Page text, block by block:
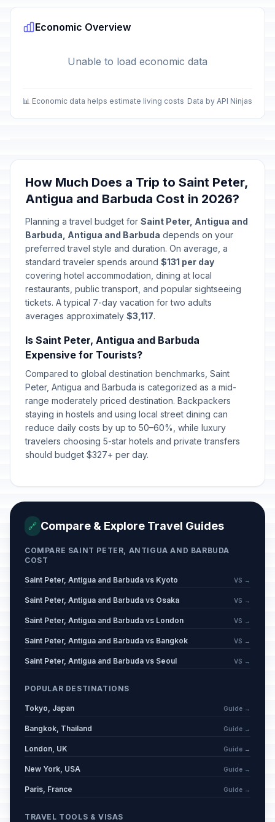
Economic Overview
Unable to load economic data
📊 Economic data helps estimate living costs Data by API Ninjas
How Much Does a Trip to Saint Peter,
Antigua and Barbuda Cost in 2026?
Planning a travel budget for Saint Peter, Antigua and
Barbuda, Antigua and Barbuda depends on your
preferred travel style and duration. On average, a
standard traveler spends around $131 per day
covering hotel accommodation, dining at local
restaurants, public transport, and popular sightseeing
tickets. A typical 7-day vacation for two adults
averages approximately $3,117.
Is Saint Peter, Antigua and Barbuda
Expensive for Tourists?
Compared to global destination benchmarks, Saint
Peter, Antigua and Barbuda is categorized as a mid-
range moderately priced destination. Backpackers
staying in hostels and using local street dining can
reduce daily costs by up to 50–60%, while luxury
travelers choosing 5-star hotels and private transfers
should budget $327+ per day.
🔗 Compare & Explore Travel Guides
COMPARE SAINT PETER, ANTIGUA AND BARBUDA
COST
Saint Peter, Antigua and Barbuda vs Kyoto VS →
Saint Peter, Antigua and Barbuda vs Osaka VS →
Saint Peter, Antigua and Barbuda vs London VS →
Saint Peter, Antigua and Barbuda vs Bangkok VS →
Saint Peter, Antigua and Barbuda vs Seoul VS →
POPULAR DESTINATIONS
Tokyo, Japan Guide →
Bangkok, Thailand Guide →
London, UK Guide →
New York, USA Guide →
Paris, France Guide →
TRAVEL TOOLS & VISAS